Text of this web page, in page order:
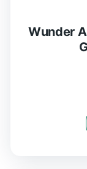
Wunder